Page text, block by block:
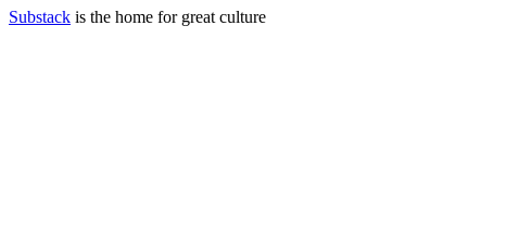
Substack is the home for great culture